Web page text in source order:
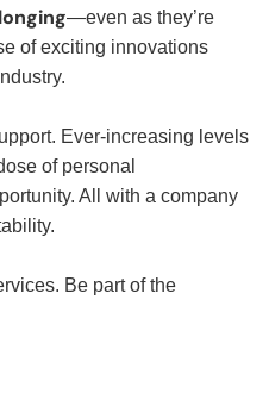
—even as they’re
of exciting innovations
Ever-increasing levels
of personal
All with a company
Be part of the